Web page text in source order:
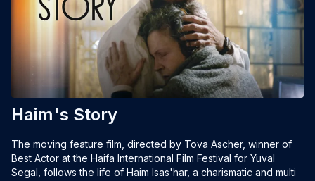
Haim's Story
The moving feature film, directed by Tova Ascher, winner of
Best Actor at the Haifa International Film Festival for Yuval
Segal, follows the life of Haim Isas'har, a charismatic and multi